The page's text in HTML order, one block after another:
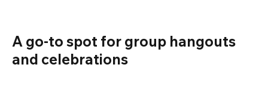
A go-to spot for group hangouts
and celebrations